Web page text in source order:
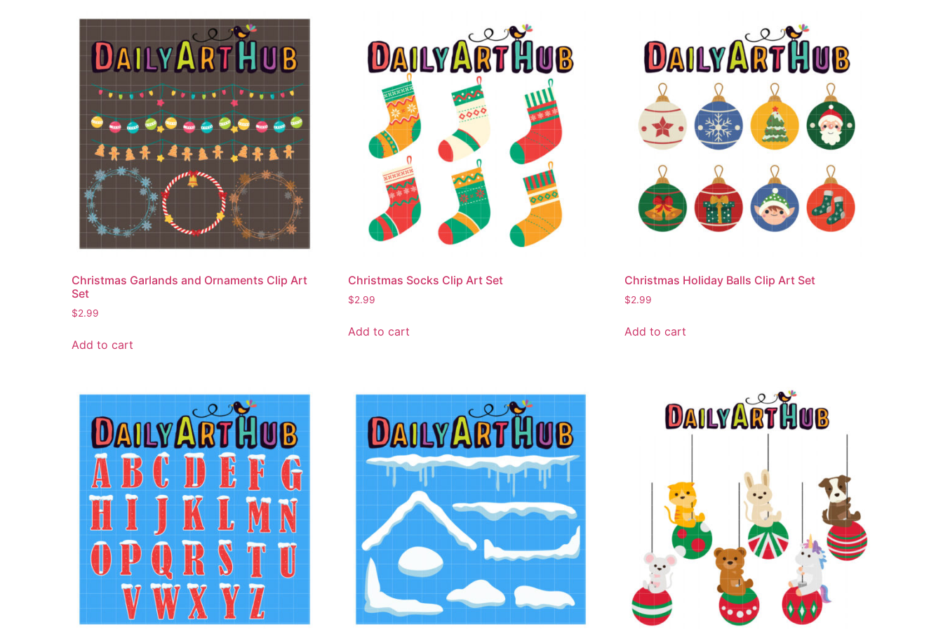
Christmas Garlands and Ornaments Clip Art
Set
$2.99
Add to cart
Christmas Socks Clip Art Set
$2.99
Add to cart
Christmas Holiday Balls Clip Art Set
$2.99
Add to cart